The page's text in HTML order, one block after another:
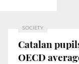
SOCIETY
Catalan
OECD